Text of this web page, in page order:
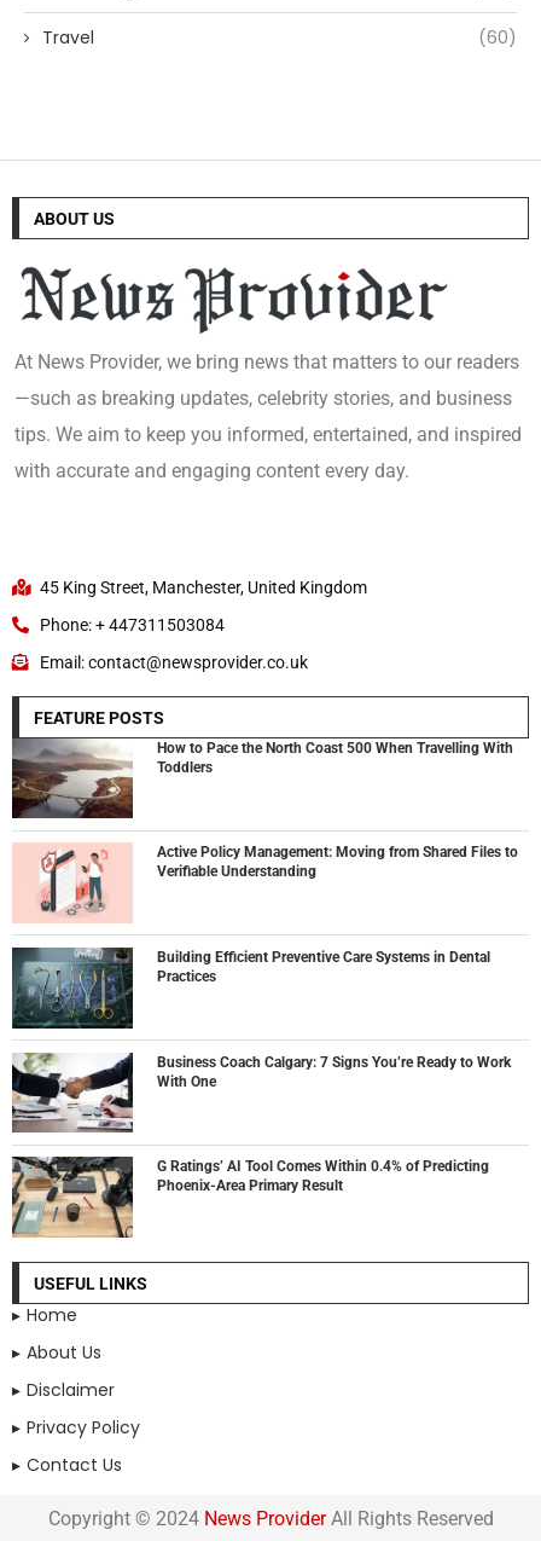
Travel (60)
ABOUT US
At News Provider, we bring news that matters to our readers
—such as breaking updates, celebrity stories, and business
tips. We aim to keep you informed, entertained, and inspired
with accurate and engaging content every day.
45 King Street, Manchester, United Kingdom
Phone: + 447311503084
Email: contact@newsprovider.co.uk
FEATURE POSTS
How to Pace the North Coast 500 When Travelling With
Toddlers
Active Policy Management: Moving from Shared Files to
Verifiable Understanding
Building Efficient Preventive Care Systems in Dental
Practices
Business Coach Calgary: 7 Signs You’re Ready to Work
With One
G Ratings’ AI Tool Comes Within 0.4% of Predicting
Phoenix-Area Primary Result
USEFUL LINKS
Home
About Us
Disclaimer
Privacy Policy
Contact Us
Copyright © 2024 News ProviderAll Rights Reserved